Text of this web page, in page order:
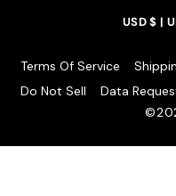
USD
Terms Of Service
Do Not Sell
Data